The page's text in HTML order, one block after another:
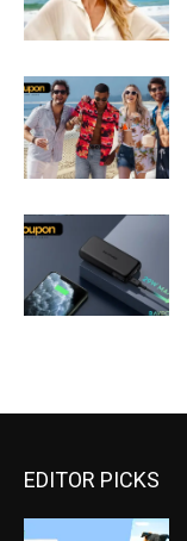
EDITOR PICKS